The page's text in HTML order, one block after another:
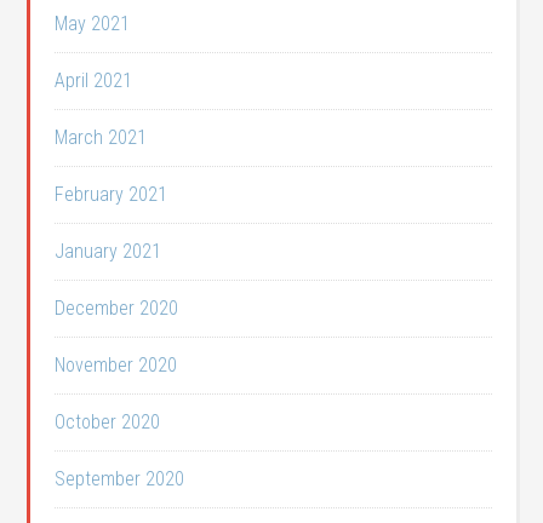
May 2021
April 2021
March 2021
February 2021
January 2021
December 2020
November 2020
October 2020
September 2020